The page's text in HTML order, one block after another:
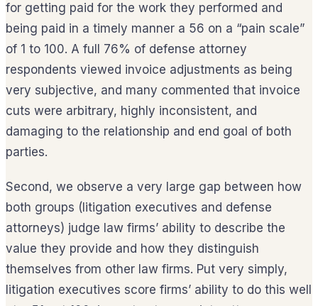
for getting paid for the work they performed and
being paid in a timely manner a 56 on a “pain scale”
of 1 to 100. A full 76% of defense attorney
respondents viewed invoice adjustments as being
very subjective, and many commented that invoice
cuts were arbitrary, highly inconsistent, and
damaging to the relationship and end goal of both
parties.
Second, we observe a very large gap between how
both groups (litigation executives and defense
attorneys) judge law firms’ ability to describe the
value they provide and how they distinguish
themselves from other law firms. Put very simply,
litigation executives score firms’ ability to do this well